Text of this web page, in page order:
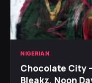
NIGERIAN
Chocolate City
Bleakz, Noon